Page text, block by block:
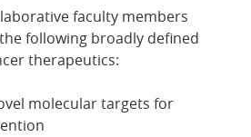
faculty members
following broadly defined
therapeutics:
molecular targets for